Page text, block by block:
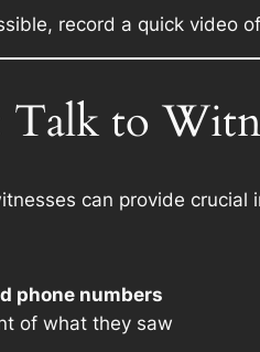
record a quick video
Talk to
can provide crucial
phone numbers
of what they saw